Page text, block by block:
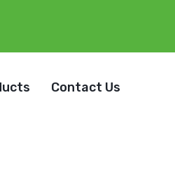
Contact Us